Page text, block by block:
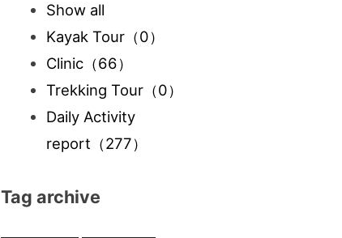
Show all
Kayak Tour（0）
Clinic（66）
Trekking Tour（0）
Daily Activity
report （277）
Tag archive